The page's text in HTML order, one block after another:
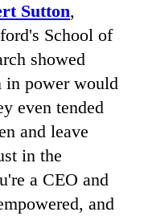
Sutton,
School of
showed
in power would
even tended
and leave
in the
a CEO and
and